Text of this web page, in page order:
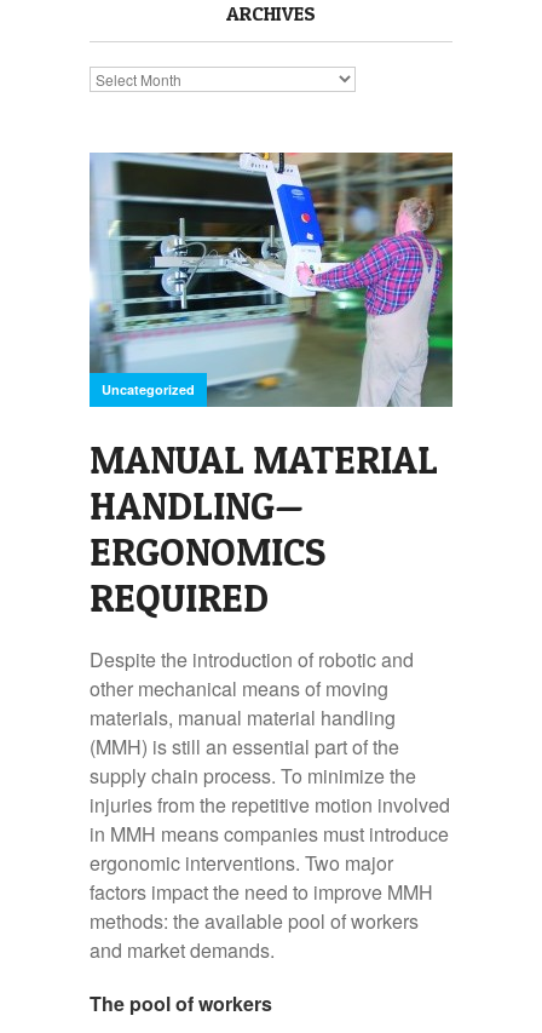
ARCHIVES
Archives
Uncategorized
MANUAL MATERIAL
HANDLING—
ERGONOMICS
REQUIRED
Despite the introduction of robotic and
other mechanical means of moving
materials, manual material handling
(MMH) is still an essential part of the
supply chain process. To minimize the
injuries from the repetitive motion involved
in MMH means companies must introduce
ergonomic interventions. Two major
factors impact the need to improve MMH
methods: the available pool of workers
and market demands.
The pool of workers